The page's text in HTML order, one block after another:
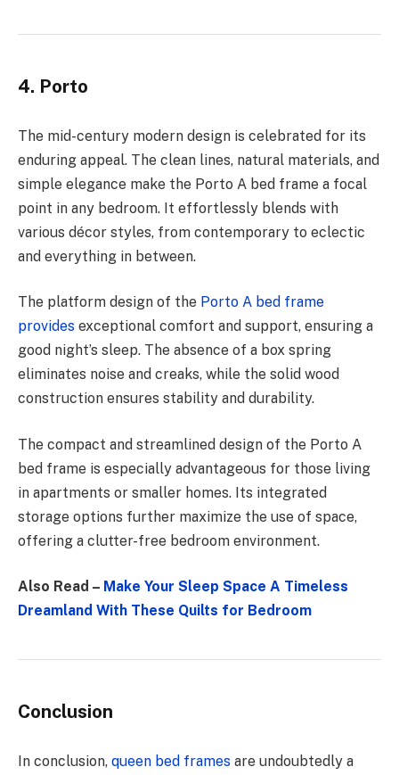
4. Porto
The mid-century modern design is celebrated for its
enduring appeal. The clean lines, natural materials, and
simple elegance make the Porto A bed frame a focal
point in any bedroom. It effortlessly blends with
various décor styles, from contemporary to eclectic
and everything in between.
The platform design of the Porto A bed frame
provides exceptional comfort and support, ensuring a
good night’s sleep. The absence of a box spring
eliminates noise and creaks, while the solid wood
construction ensures stability and durability.
The compact and streamlined design of the Porto A
bed frame is especially advantageous for those living
in apartments or smaller homes. Its integrated
storage options further maximize the use of space,
offering a clutter-free bedroom environment.
Also Read – Make Your Sleep Space A Timeless
Dreamland With These Quilts for Bedroom
Conclusion
In conclusion, queen bed frames are undoubtedly a